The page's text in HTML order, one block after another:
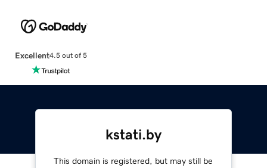
Excellent4.5 out of 5
kstati.by
This domain is registered, but may still be